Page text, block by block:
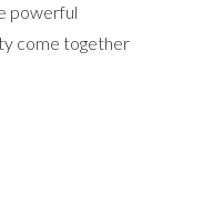
powerful
come together